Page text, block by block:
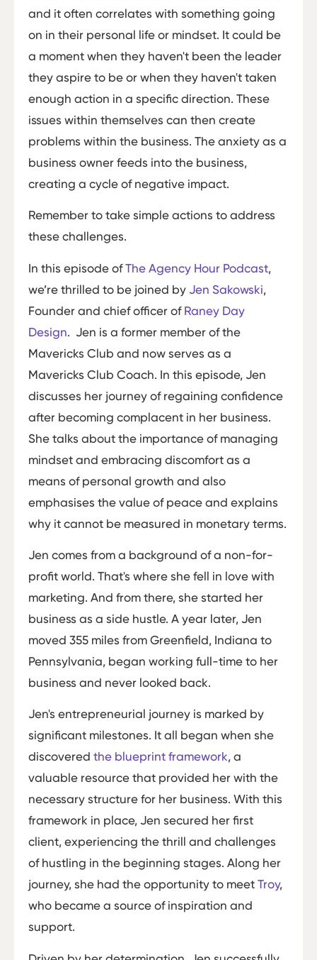
and it often correlates with something going
on in their personal life or mindset. It could be
a moment when they haven't been the leader
they aspire to be or when they haven't taken
enough action in a specific direction. These
issues within themselves can then create
problems within the business. The anxiety as a
business owner feeds into the business,
creating a cycle of negative impact.
Remember to take simple actions to address
these challenges.
In this episode ofThe Agency Hour Podcast,
we’re thrilled to be joined by Jen Sakowski,
Founder and chief officer ofRaney Day
Design. Jen is a former member of the
Mavericks Club and now serves as a
Mavericks Club Coach. In this episode, Jen
discusses her journey of regaining confidence
after becoming complacent in her business.
She talks about the importance of managing
mindset and embracing discomfort as a
means of personal growth and also
emphasises the value of peace and explains
why it cannot be measured in monetary terms.
Jen comes from a background of a non-for-
profit world. That's where she fell in love with
marketing. And from there, she started her
business as a side hustle. A year later, Jen
moved 355 miles from Greenfield, Indiana to
Pennsylvania, began working full-time to her
business and never looked back.
Jen's entrepreneurial journey is marked by
significant milestones. It all began when she
discovered the blueprint framework, a
valuable resource that provided her with the
necessary structure for her business. With this
framework in place, Jen secured her first
client, experiencing the thrill and challenges
of hustling in the beginning stages. Along her
journey, she had the opportunity to meet Troy,
who became a source of inspiration and
support.